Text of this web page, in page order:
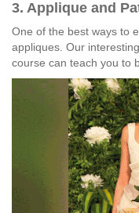
3. Applique and
One of the best ways to
appliques. Our interesting
course can teach you to